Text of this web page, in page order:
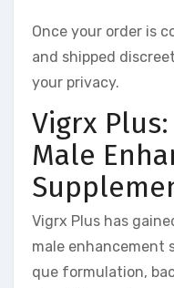
Once your order is
and shipped
your privacy.
Vigrx
Male
Vigrx Plus has
male enhancement
que formulation,